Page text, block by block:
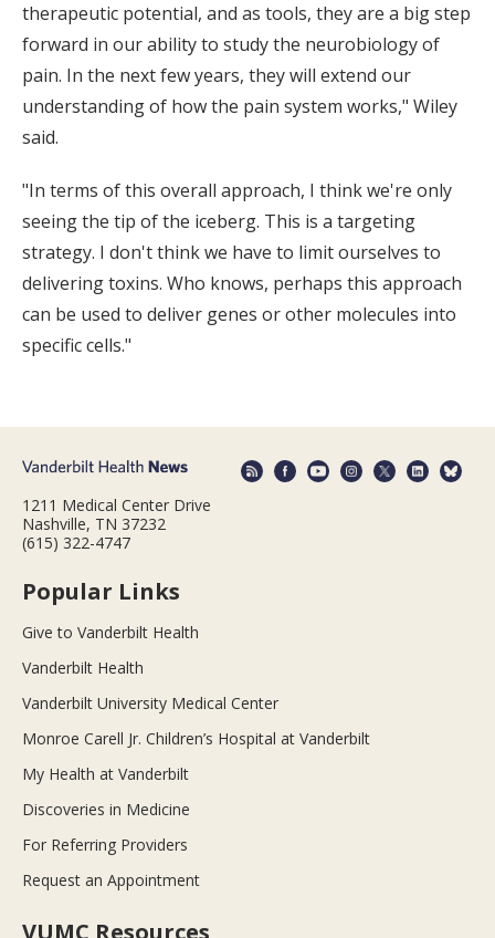
therapeutic potential, and as tools, they are a big step
forward in our ability to study the neurobiology of
pain. In the next few years, they will extend our
understanding of how the pain system works," Wiley
said.
"In terms of this overall approach, I think we're only
seeing the tip of the iceberg. This is a targeting
strategy. I don't think we have to limit ourselves to
delivering toxins. Who knows, perhaps this approach
can be used to deliver genes or other molecules into
specific cells."
1211 Medical Center Drive
Nashville, TN 37232
(615) 322-4747
Popular Links
Give to Vanderbilt Health
Vanderbilt Health
Vanderbilt University Medical Center
Monroe Carell Jr. Children’s Hospital at Vanderbilt
My Health at Vanderbilt
Discoveries in Medicine
For Referring Providers
Request an Appointment
VUMC Resources